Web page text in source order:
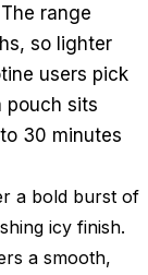
range
so lighter
users pick
pouch sits
30 minutes
a bold burst of
icy finish.
a smooth,